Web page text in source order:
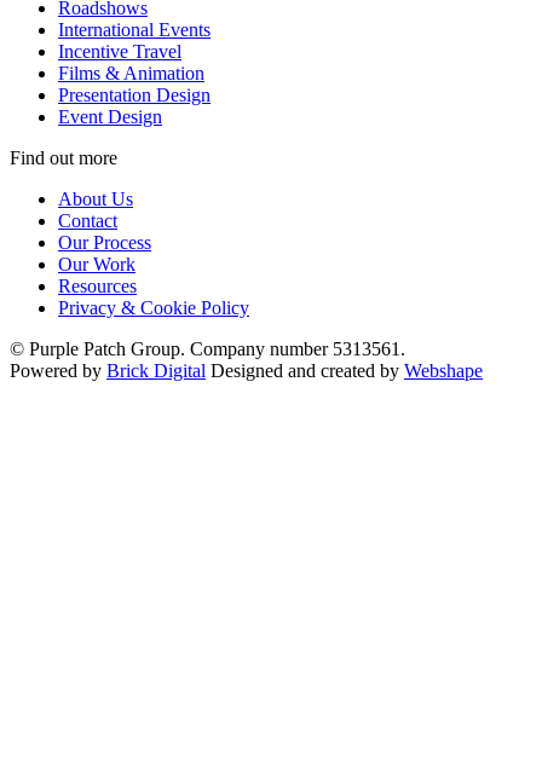
Roadshows
International Events
Incentive Travel
Films & Animation
Presentation Design
Event Design
Find out more
About Us
Contact
Our Process
Our Work
Resources
Privacy & Cookie Policy
© Purple Patch Group. Company number 5313561.
Powered by Brick Digital Designed and created by Webshape